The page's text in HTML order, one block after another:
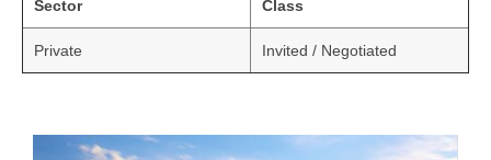
Sector Class
Private Invited / Negotiated